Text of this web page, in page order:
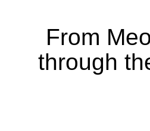
From
through